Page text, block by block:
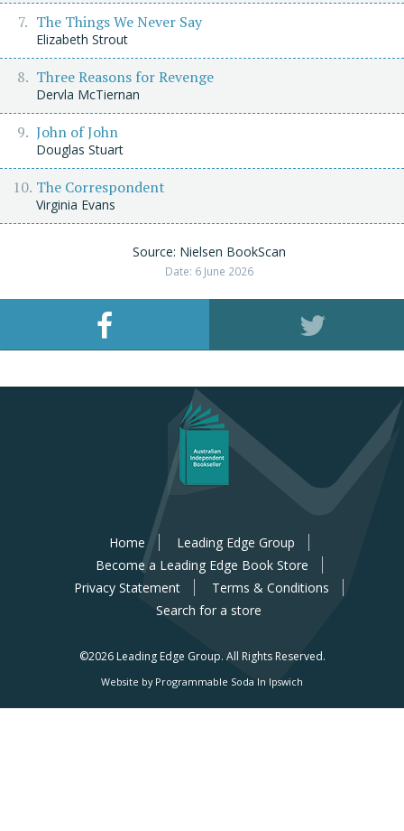
The Things We Never Say
Elizabeth Strout
Three Reasons for Revenge
Dervla McTiernan
John of John
Douglas Stuart
The Correspondent
Virginia Evans
Source: Nielsen BookScan
Date: 6 June 2026
Home
Leading Edge Group
Become a Leading Edge Book Store
Privacy Statement
Terms & Conditions
Search for a store
©2026 Leading Edge Group. All Rights Reserved.
Website by Programmable Soda In Ipswich